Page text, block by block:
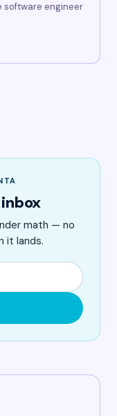
software engineer
math — no
it lands.